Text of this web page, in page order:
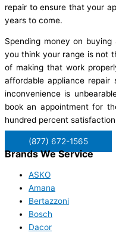
repair to ensure that your
years to come.
Spending money on
you think your range is not
of making that work
affordable appliance
inconvenience is
book an appointment for
hundred percent
(877) 672-1565
Brands We Service
ASKO
Amana
Bertazzoni
Bosch
Dacor